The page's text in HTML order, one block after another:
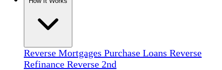
Reverse Mortgages Purchase Loans Reverse
Refinance Reverse 2nd